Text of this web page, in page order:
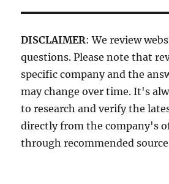
DISCLAIMER: We review
questions. Please note that
specific company and the
may change over time. It's
to research and verify the
directly from the company's
through recommended